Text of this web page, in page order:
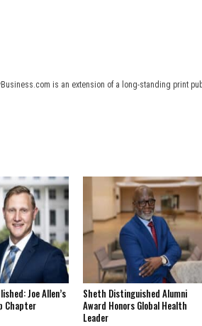
is an extension of a long-standing print
Joe Allen’s
Chapter
Sheth Distinguished Alumni
Award Honors Global Health
Leader